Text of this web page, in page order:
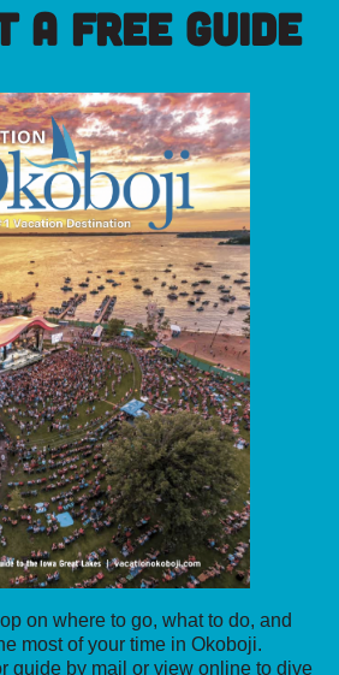
A FREE GUIDE
on where to go, what to do, and
most of your time in Okoboji.
guide by mail or view online to dive